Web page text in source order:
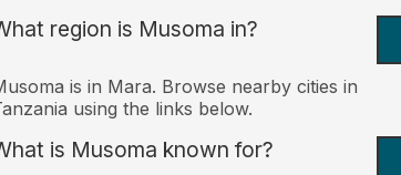
region is Musoma in?
is in Mara. Browse nearby cities in
using the links below.
is Musoma known for?